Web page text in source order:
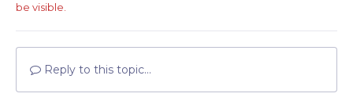
be visible.
Reply to this topic...